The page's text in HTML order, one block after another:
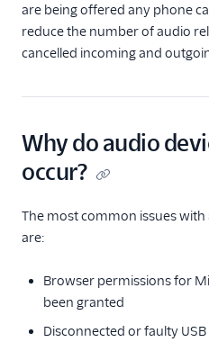
Troubleshooting the Flex
UI
check
Messaging
Conversations
Agent Copilot and Unified
Profiles (public beta)
are being offered any phone
reduce the number of audio
cancelled incoming and
Why do audio
occur?
The most common issues with
are:
Browser permissions for
been granted
Disconnected or faulty